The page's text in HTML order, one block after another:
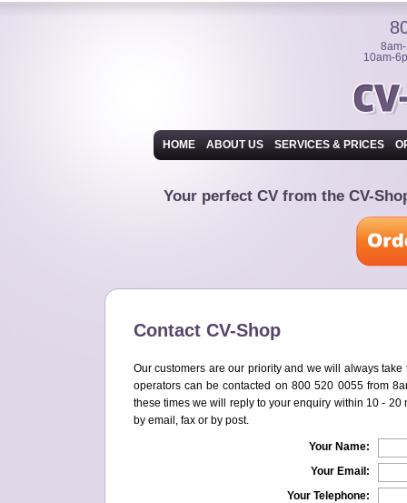
10am-
HOME ABOUT US SERVICES & PRICES
Your perfect CV from the CV-
Contact CV-Shop
Our customers are our priority and we will always
operators can be contacted on 800 520 0055 from
these times we will reply to your enquiry within 10 -
by email, fax or by post.
Your Name:
Your Email:
Your Telephone: